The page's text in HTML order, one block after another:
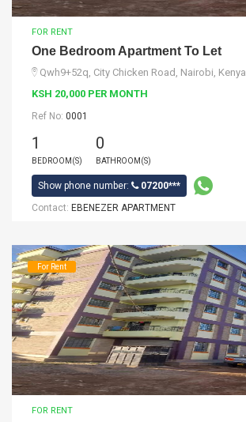
FOR RENT
One Bedroom Apartment To Let
Qwh9+52q, City Chicken Road, Nairobi, Kenya
KSH 20,000 PER MONTH
Ref No: 0001
1
BEDROOM(S)
0
BATHROOM(S)
Show phone number:
07200***
Contact: EBENEZER APARTMENT
For Rent
FOR RENT